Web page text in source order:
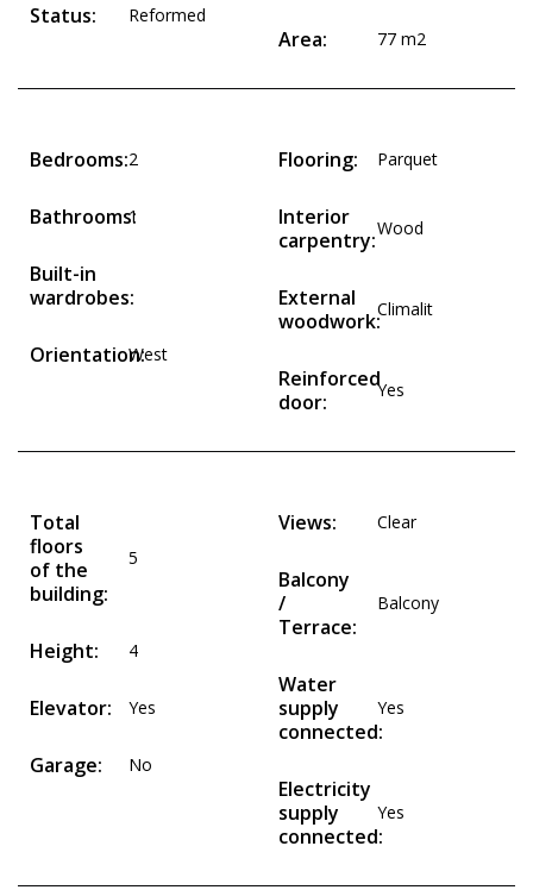
Status: Reformed
Area: 77 m2
Bedrooms:2
Bathrooms:
1
Built-in
wardrobes:
Orientation:West
Flooring: Parquet
Interior
carpentry:Wood
External
woodwork:Climalit
Reinforced
door:
Yes
Total
floors
of the
building:
5
Height: 4
Elevator: Yes
Garage: No
Views: Clear
Balcony
/
Terrace:
Balcony
Water
supply
connected:
Yes
Electricity
supply
connected:
Yes